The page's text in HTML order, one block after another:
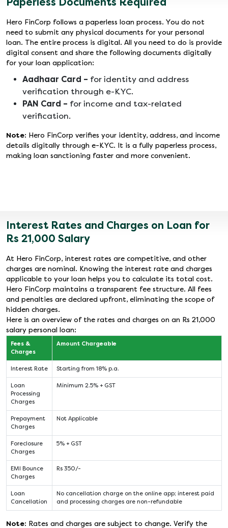
Hero FinCorp follows a paperless loan process. You do not
need to submit any physical documents for your personal
loan. The entire process is digital. All you need to do is provide
digital consent and share the following documents digitally
for your loan application:
Aadhaar Card – for identity and address
verification through e-KYC.
PAN Card – for income and tax-related
verification.
Note: Hero FinCorp verifies your identity, address, and income
details digitally through e-KYC. It is a fully paperless process,
making loan sanctioning faster and more convenient.
Interest Rates and Charges on Loan for
Rs 21,000 Salary
At Hero FinCorp, interest rates are competitive, and other
charges are nominal. Knowing the interest rate and charges
applicable to your loan helps you to calculate its total cost.
Hero FinCorp maintains a transparent fee structure. All fees
and penalties are declared upfront, eliminating the scope of
hidden charges.
Here is an overview of the rates and charges on an Rs 21,000
salary personal loan:
Fees &
Charges
Amount Chargeable
Interest Rate Starting from 18% p.a.
Loan
Processing
Charges
Minimum 2.5% + GST
Prepayment
Charges
Not Applicable
Foreclosure
Charges
5% + GST
EMI Bounce
Charges
Rs 350/-
Loan
Cancellation
No cancellation charge on the online app; interest paid
and processing charges are non-refundable
Note: Rates and charges are subject to change. Verify the